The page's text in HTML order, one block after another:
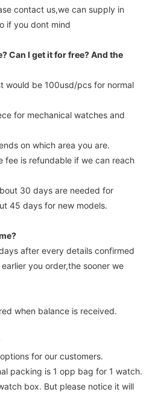
contact us,we can supply in
if you dont mind
Can I get it for free? And the
would be 100usd/pcs for normal
for mechanical watches and
on which area you are.
fee is refundable if we can reach
30 days are needed for
45 days for new models.
after every details confirmed
you order,the sooner we
when balance is received.
for our customers.
packing is 1 opp bag for 1 watch.
box. But please notice it will